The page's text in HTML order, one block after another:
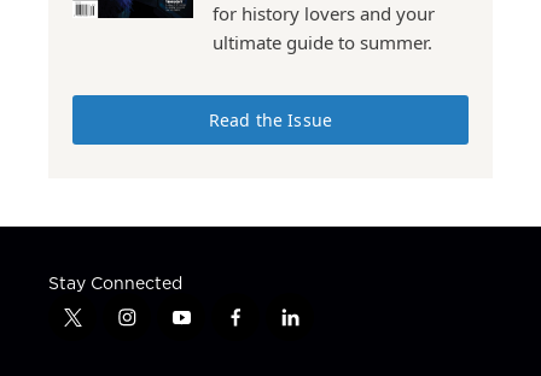
for history lovers and your
ultimate guide to summer.
Read the Issue
Stay Connected
t
i
y
f
l